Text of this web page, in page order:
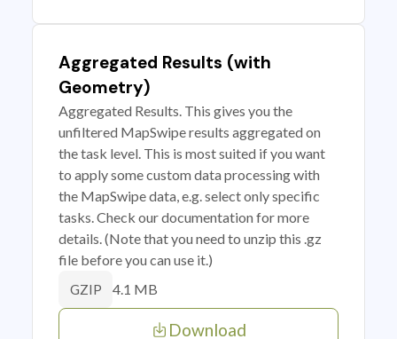
Aggregated Results (with
Geometry)
Aggregated Results. This gives you the
unfiltered MapSwipe results aggregated on
the task level. This is most suited if you want
to apply some custom data processing with
the MapSwipe data, e.g. select only specific
tasks. Check our documentation for more
details. (Note that you need to unzip this .gz
file before you can use it.)
GZIP 4.1 MB
Download